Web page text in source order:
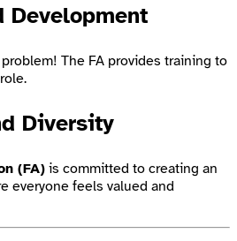
Development
The FA provides training to
Diversity
(FA)is committed to creating an
everyone feels valued and